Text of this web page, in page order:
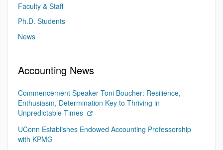
Faculty & Staff
Ph.D. Students
News
Accounting News
Commencement Speaker Toni Boucher: Resilience,
Enthusiasm, Determination Key to Thriving in
Unpredictable Times
UConn Establishes Endowed Accounting Professorship
with KPMG